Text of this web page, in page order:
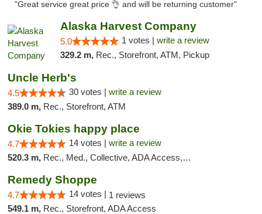
"Great service great price 👌 and will be returning customer"
Alaska Harvest Company
5.0 1 votes | write a review
329.2 m, Rec., Storefront, ATM, Pickup
Uncle Herb's
4.5 30 votes | write a review
389.0 m, Rec., Storefront, ATM
Okie Tokies happy place
4.7 14 votes | write a review
520.3 m, Rec., Med., Collective, ADA Access, Member Application Required, Delivery
Remedy Shoppe
4.7 14 votes | 1 reviews
549.1 m, Rec., Storefront, ADA Access